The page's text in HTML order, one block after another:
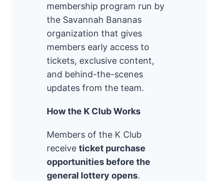
membership program run by
the Savannah Bananas
organization that gives
members early access to
tickets, exclusive content,
and behind-the-scenes
updates from the team.
How the K Club Works
Members of the K Club
receive ticket purchase
opportunities before the
general lottery opens.